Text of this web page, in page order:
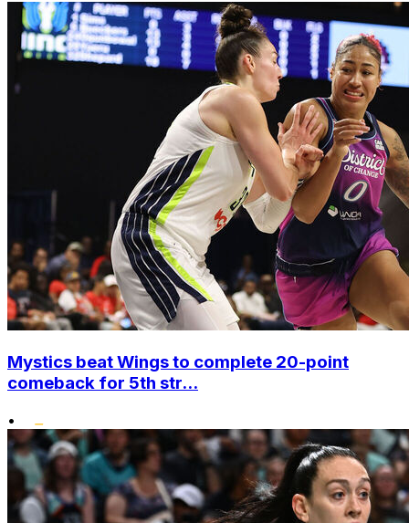
Mystics beat Wings to complete 20-point
comeback for 5th str...
•